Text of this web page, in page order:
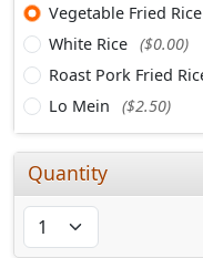
Vegetable Fried Rice
White Rice ($0.00)
Roast Pork Fried
Lo Mein
($2.50)
Quantity